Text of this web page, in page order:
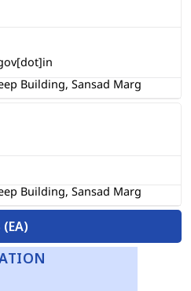
Building, Sansad Marg
Building, Sansad Marg
(EA)